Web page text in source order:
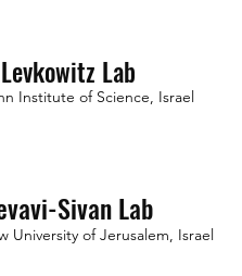
Levkowitz Lab
Institute of Science, Israel
Sivan Lab
University of Jerusalem, Israel